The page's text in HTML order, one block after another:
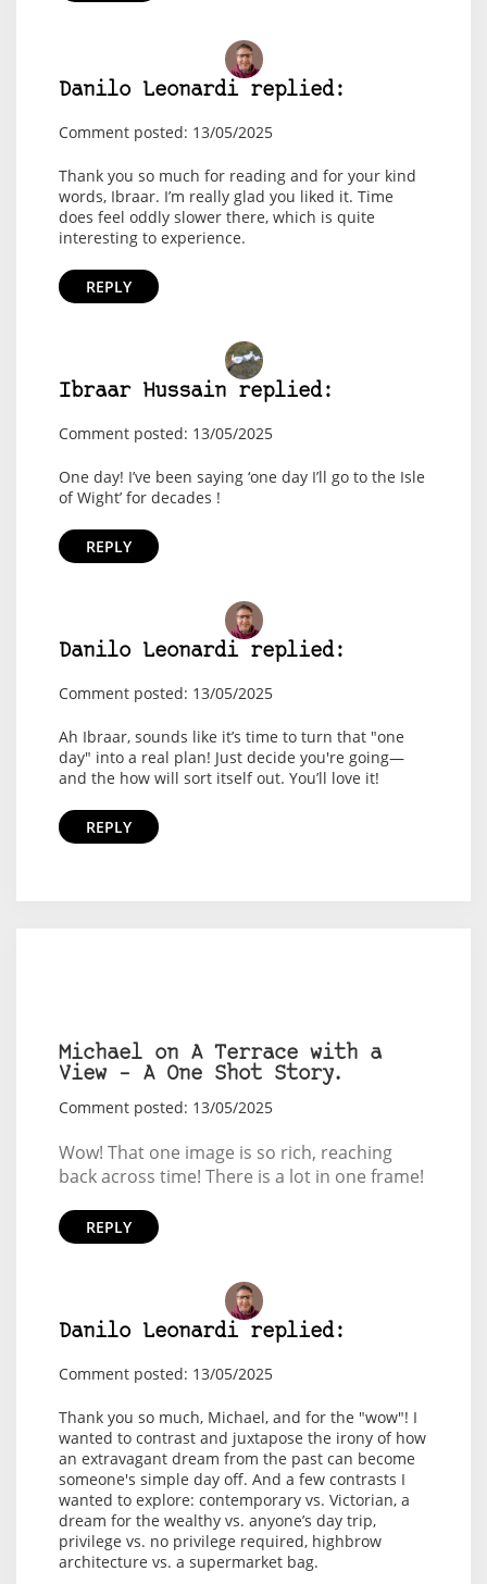
Danilo Leonardi replied:
Comment posted: 13/05/2025
Thank you so much for reading and for your kind
words, Ibraar. I’m really glad you liked it. Time
does feel oddly slower there, which is quite
interesting to experience.
REPLY
Ibraar Hussain replied:
Comment posted: 13/05/2025
One day! I’ve been saying ‘one day I’ll go to the Isle
of Wight’ for decades !
REPLY
Danilo Leonardi replied:
Comment posted: 13/05/2025
Ah Ibraar, sounds like it’s time to turn that "one
day" into a real plan! Just decide you're going—
and the how will sort itself out. You’ll love it!
REPLY
Michael on A Terrace with a
View – A One Shot Story.
Comment posted: 13/05/2025
Wow! That one image is so rich, reaching
back across time! There is a lot in one frame!
REPLY
Danilo Leonardi replied:
Comment posted: 13/05/2025
Thank you so much, Michael, and for the "wow"! I
wanted to contrast and juxtapose the irony of how
an extravagant dream from the past can become
someone's simple day off. And a few contrasts I
wanted to explore: contemporary vs. Victorian, a
dream for the wealthy vs. anyone’s day trip,
privilege vs. no privilege required, highbrow
architecture vs. a supermarket bag.